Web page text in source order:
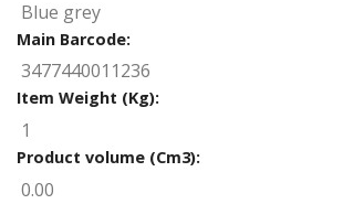
Blue grey
Main Barcode:
3477440011236
Item Weight (Kg):
1
Product volume (Cm3):
0.00